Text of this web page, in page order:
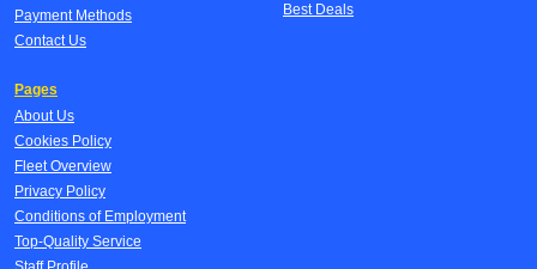
Payment Methods
Contact Us
Best Deals
Pages
About Us
Cookies Policy
Fleet Overview
Privacy Policy
Conditions of Employment
Top-Quality Service